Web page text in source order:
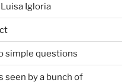
Igloria
simple questions
seen by a bunch of